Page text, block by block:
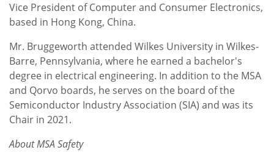
Vice President of Computer and Consumer Electronics,
based in Hong Kong, China.
Mr. Bruggeworth attended Wilkes University in Wilkes-
Barre, Pennsylvania, where he earned a bachelor's
degree in electrical engineering. In addition to the MSA
and Qorvo boards, he serves on the board of the
Semiconductor Industry Association (SIA) and was its
Chair in 2021.
About MSA Safety